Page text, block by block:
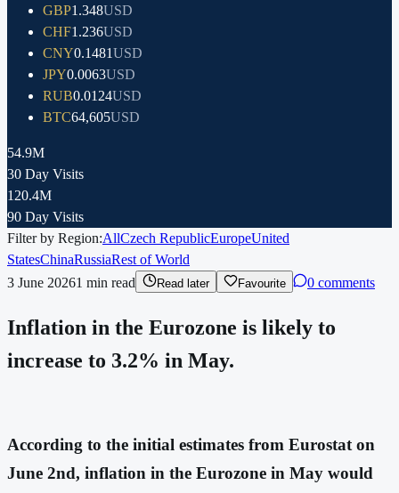
GBP1.348USD
CHF1.236USD
CNY0.1481USD
JPY0.0063USD
RUB0.0124USD
BTC64,605USD
54.9M
30 Day Visits
120.4M
90 Day Visits
Filter by Region:AllCzech RepublicEuropeUnited
StatesChinaRussiaRest of World
3 June 20261 min read Read later Favourite 0 comments
Inflation in the Eurozone is likely to
increase to 3.2% in May.
According to the initial estimates from Eurostat on
June 2nd, inflation in the Eurozone in May would